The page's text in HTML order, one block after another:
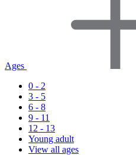
Ages
0 - 2
3 - 5
6 - 8
9 - 11
12 - 13
Young adult
View all ages